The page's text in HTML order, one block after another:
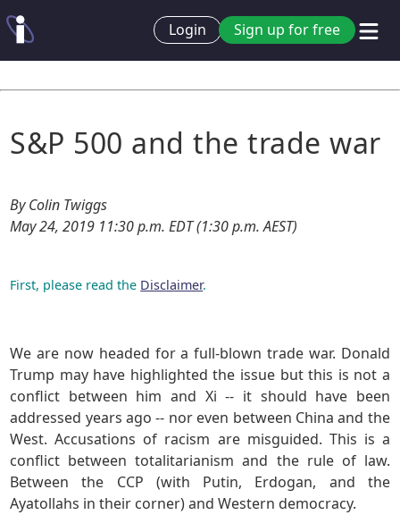
Login Sign up for free
S&P 500 and the trade war
By Colin Twiggs
May 24, 2019 11:30 p.m. EDT (1:30 p.m. AEST)
First, please read the Disclaimer.
We are now headed for a full-blown trade war. Donald
Trump may have highlighted the issue but this is not a
conflict between him and Xi -- it should have been
addressed years ago -- nor even between China and the
West. Accusations of racism are misguided. This is a
conflict between totalitarianism and the rule of law.
Between the CCP (with Putin, Erdogan, and the
Ayatollahs in their corner) and Western democracy.